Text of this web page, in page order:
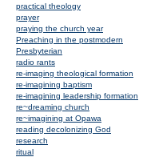
practical theology
prayer
praying the church year
Preaching in the postmodern
Presbyterian
radio rants
re-imaging theological formation
re-imagining baptism
re-imagining leadership formation
re~dreaming church
re~imagining at Opawa
reading decolonizing God
research
ritual